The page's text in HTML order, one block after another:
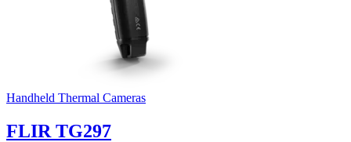
Handheld Thermal Cameras
FLIR TG297